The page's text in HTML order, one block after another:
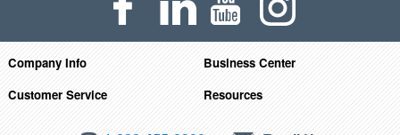
Company Info
Business Center
Customer Service
Resources